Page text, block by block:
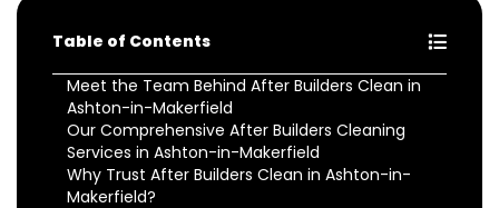
Table of Contents
Meet the Team Behind After Builders Clean in
Ashton-in-Makerfield
Our Comprehensive After Builders Cleaning
Services in Ashton-in-Makerfield
Why Trust After Builders Clean in Ashton-in-
Makerfield?